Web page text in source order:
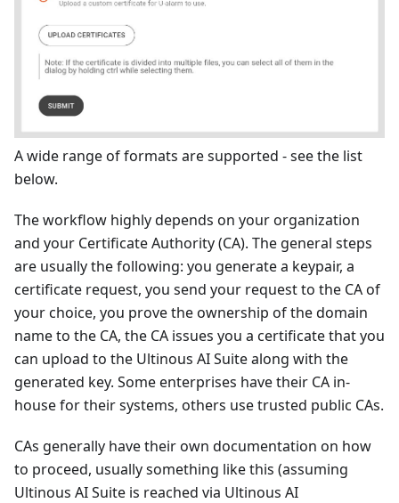
A wide range of formats are supported - see the list
below.
The workflow highly depends on your organization
and your Certificate Authority (CA). The general steps
are usually the following: you generate a keypair, a
certificate request, you send your request to the CA of
your choice, you prove the ownership of the domain
name to the CA, the CA issues you a certificate that you
can upload to the Ultinous AI Suite along with the
generated key. Some enterprises have their CA in-
house for their systems, others use trusted public CAs.
CAs generally have their own documentation on how
to proceed, usually something like this (assuming
Ultinous AI Suite is reached via Ultinous AI